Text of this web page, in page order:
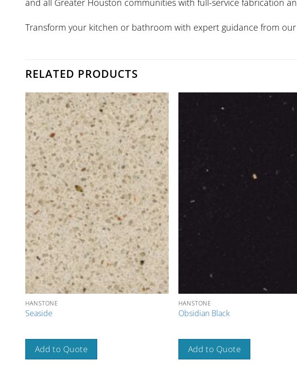
Transform your kitchen or bathroom with expert guidance from
RELATED PRODUCTS
HANSTONE
Seaside
Add to Quote
HANSTONE
Obsidian Black
Add to Quote